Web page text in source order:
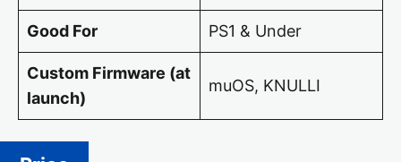
Good For PS1 & Under
Custom Firmware (at
launch)
muOS, KNULLI